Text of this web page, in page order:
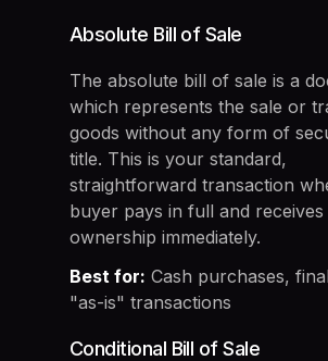
Absolute Bill of Sale
The absolute bill of sale is a
which represents the sale or
goods without any form of
title. This is your standard,
straightforward transaction
buyer pays in full and
ownership immediately.
Best for: Cash purchases,
"as-is" transactions
Conditional Bill of Sale